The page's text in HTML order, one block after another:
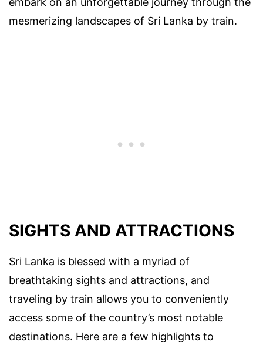
mesmerizing landscapes of Sri Lanka by train.
SIGHTS AND ATTRACTIONS
Sri Lanka is blessed with a myriad of
breathtaking sights and attractions, and
traveling by train allows you to conveniently
access some of the country’s most notable
destinations. Here are a few highlights to